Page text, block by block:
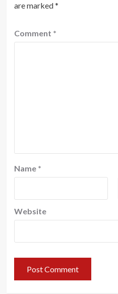
are marked*
Comment *
Name *
Website